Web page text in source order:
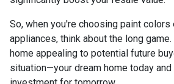
So, when you're choosing paint colors
appliances, think about the long
home appealing to potential future
situation—your dream home today